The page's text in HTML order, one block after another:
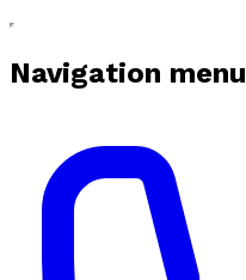
Navigation menu